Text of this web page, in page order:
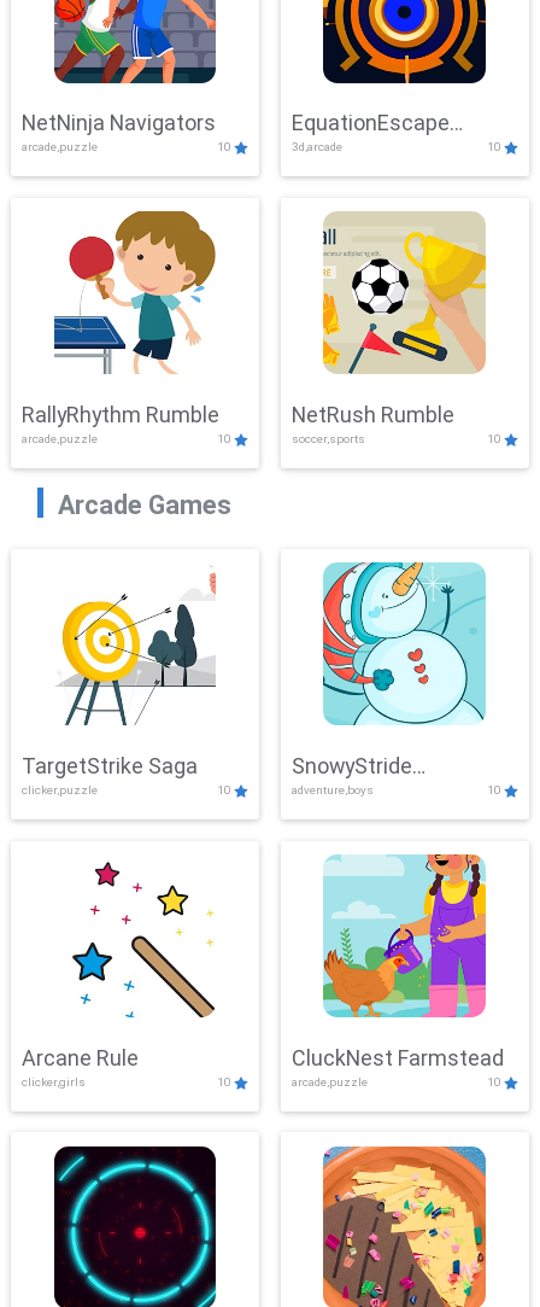
NetNinja Navigators
arcade,puzzle 10
EquationEscape
Adventure
3d,arcade 10
RallyRhythm Rumble
arcade,puzzle 10
NetRush Rumble
soccer,sports 10
Arcade Games
TargetStrike Saga
clicker,puzzle 10
SnowyStride
Showdown
adventure,boys 10
Arcane Rule
clicker,girls 10
CluckNest Farmstead
arcade,puzzle 10